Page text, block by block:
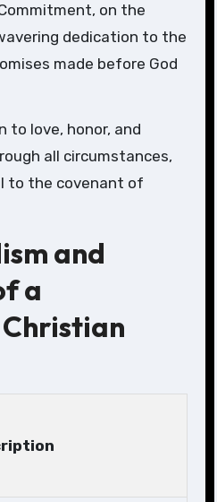
on the
dedication to the
made before God
to love, honor, and
all circumstances,
to the covenant of
and
a